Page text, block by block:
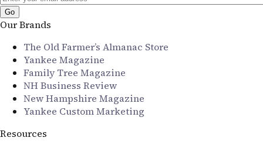
Our Brands
The Old Farmer’s Almanac Store
Yankee Magazine
Family Tree Magazine
NH Business Review
New Hampshire Magazine
Yankee Custom Marketing
Resources